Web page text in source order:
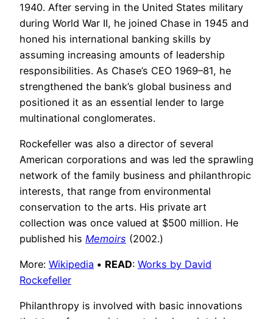
1940. After serving in the United States military
during World War II, he joined Chase in 1945 and
honed his international banking skills by
assuming increasing amounts of leadership
responsibilities. As Chase’s CEO 1969–81, he
strengthened the bank’s global business and
positioned it as an essential lender to large
multinational conglomerates.
Rockefeller was also a director of several
American corporations and was led the sprawling
network of the family business and philanthropic
interests, that range from environmental
conservation to the arts. His private art
collection was once valued at $500 million. He
published his Memoirs (2002.)
More: Wikipedia • READ: Works by David
Rockefeller
Philanthropy is involved with basic innovations